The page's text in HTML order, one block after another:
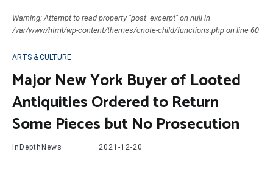
Warning: Attempt to read property "post_excerpt" on null in
/var/www/html/wp-content/themes/cnote-child/functions.php on line 60
ARTS & CULTURE
Major New York Buyer of Looted
Antiquities Ordered to Return
Some Pieces but No Prosecution
InDepthNews 2021-12-20